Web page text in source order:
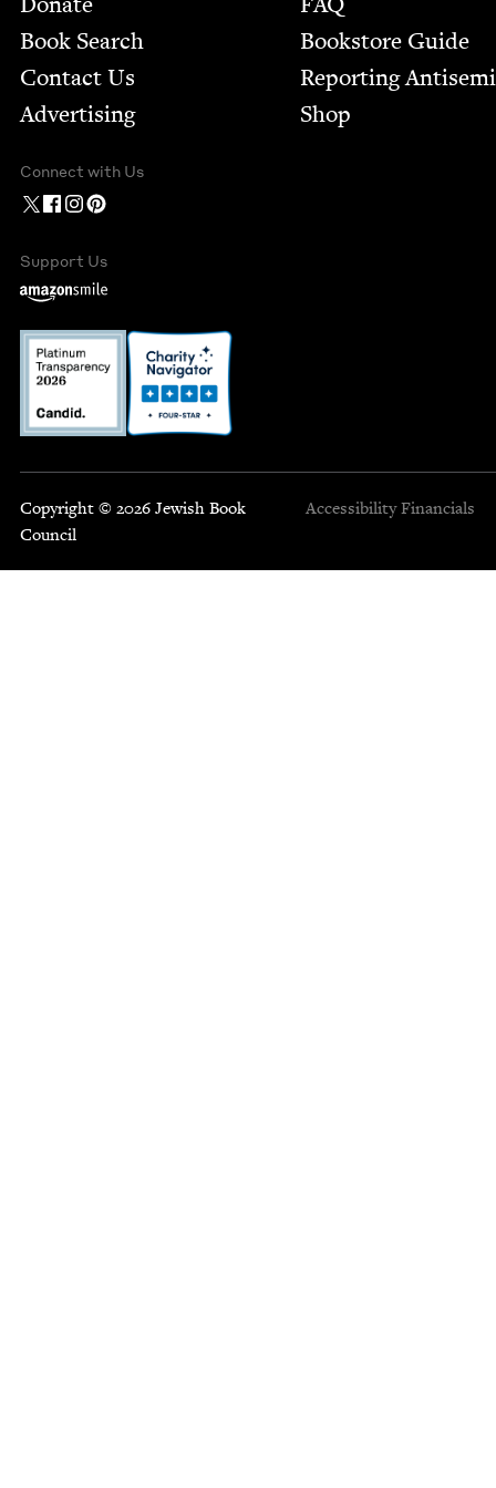
Book Search
Contact Us
Advertising
Bookstore Guide
Report­ing
Shop
Connect with Us
Support Us
Copyright © 2026 Jewish Book
Council
Accessibility Financials